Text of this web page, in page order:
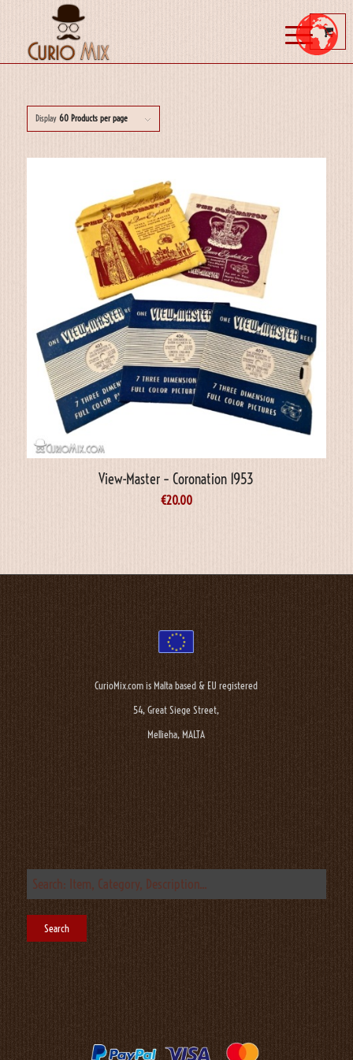
Display 60 Products per page
View-Master – Coronation 1953
€20.00
CurioMix.com is Malta based & EU registered
54, Great Siege Street,
Mellieha, MALTA